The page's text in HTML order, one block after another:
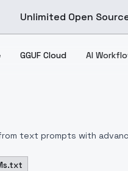
Unlimited Open
GGUF Cloud AI
text prompts with